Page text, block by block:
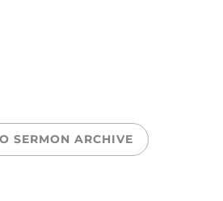
SERMON ARCHIVE